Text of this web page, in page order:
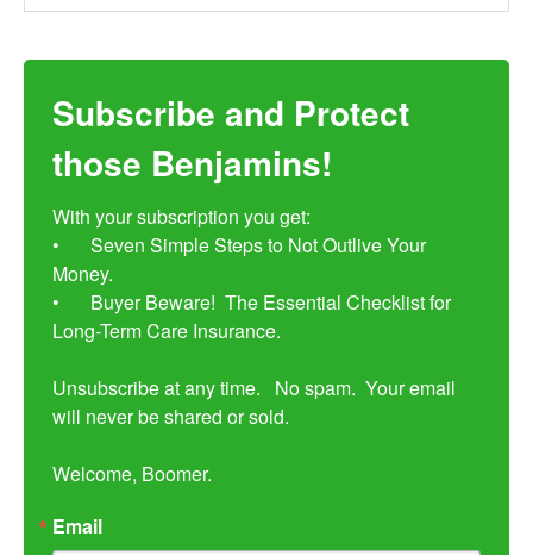
Subscribe and Protect
those Benjamins!
With your subscription you get:
•	Seven Simple Steps to Not Outlive Your
Money.
•	Buyer Beware!  The Essential Checklist for
Long-Term Care Insurance.
Unsubscribe at any time.   No spam.  Your email
will never be shared or sold.
Welcome, Boomer.
Email